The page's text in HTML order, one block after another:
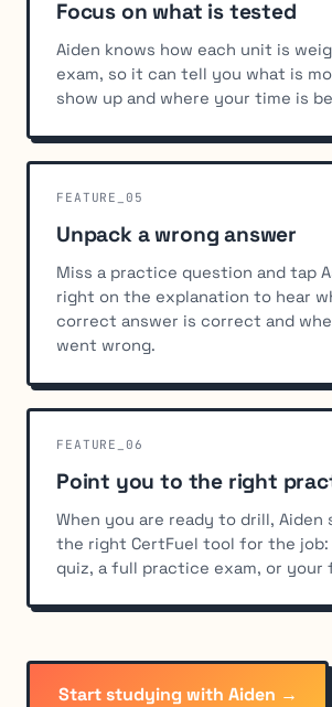
Focus on what is tested
Aiden knows how each unit is
exam, so it can tell you what is
show up and where your time is
FEATURE_05
Unpack a wrong answer
Miss a practice question and tap
right on the explanation to hear
correct answer is correct and
went wrong.
FEATURE_06
Point you to the right
When you are ready to drill, Aiden
the right CertFuel tool for the job:
quiz, a full practice exam, or your
Start studying with Aiden →